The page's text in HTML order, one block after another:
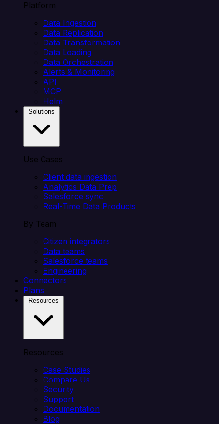
Platform
Data Ingestion
Data Replication
Data Transformation
Data Loading
Data Orchestration
Alerts & Monitoring
API
MCP
Helm
Use Cases
Client data ingestion
Analytics Data Prep
Salesforce sync
Real-Time Data Products
By Team
Citizen integrators
Data teams
Salesforce teams
Engineering
Connectors
Plans
Resources
Case Studies
Compare Us
Security
Support
Documentation
Blog